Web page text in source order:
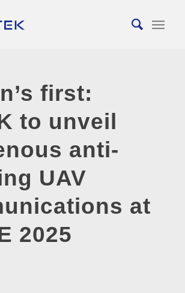
first:
to unveil
anti-
UAV
at
2025